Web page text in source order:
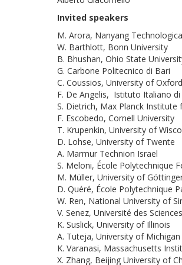
Invited speakers
M. Arora, Nanyang
W. Barthlott, Bonn
B. Bhushan, Ohio State
G. Carbone Politecnico di Bari
C. Coussios, University of Oxford
F. De Angelis, Istituto Italiano
S. Dietrich, Max Planck Institute
F. Escobedo, Cornell University
T. Krupenkin, University of
D. Lohse, University of Twente
A. Marmur Technion Israel
S. Meloni, École Polytechnique
M. Müller, University of
D. Quéré, École Polytechnique
W. Ren, National University of
V. Senez, Université des
K. Suslick, University of Illinois
A. Tuteja, University of Michigan
K. Varanasi, Massachusetts
X. Zhang, Beijing University of